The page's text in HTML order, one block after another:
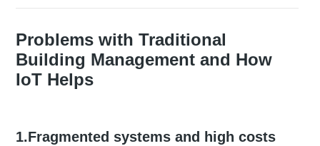
Problems with Traditional
Building Management and How
IoT Helps
1.Fragmented systems and high costs